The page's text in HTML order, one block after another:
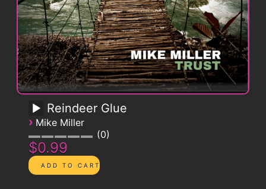
Reindeer Glue
› Mike Miller
0
$0.99